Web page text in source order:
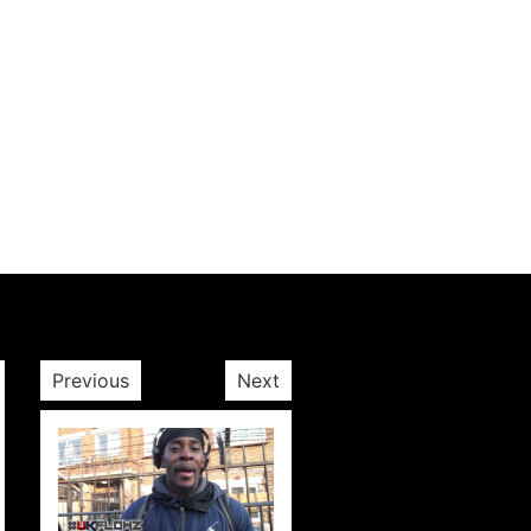
Previous Next